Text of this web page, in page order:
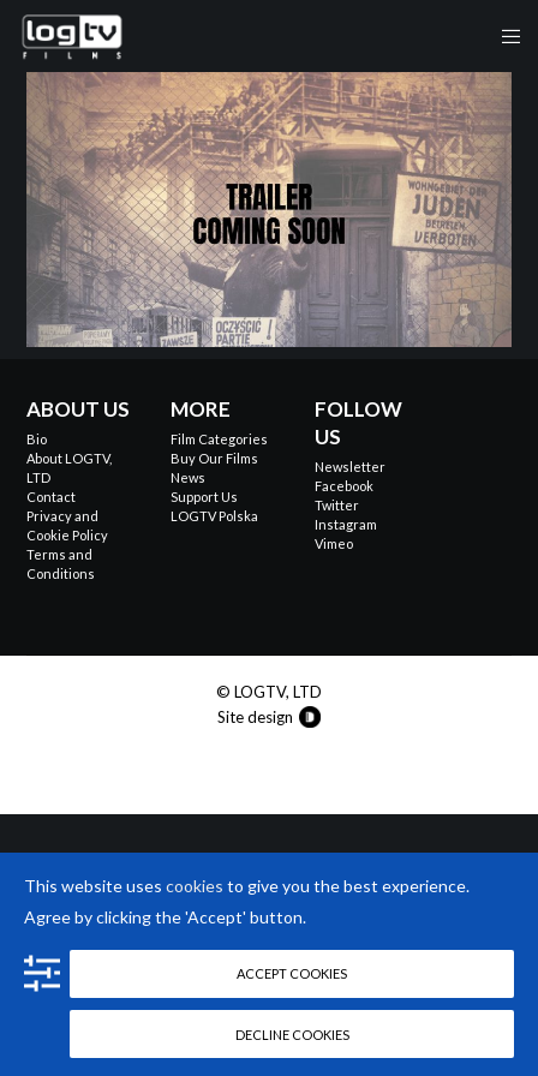
ABOUT US
Bio
About LOGTV,
LTD
Contact
Privacy and
Cookie Policy
Terms and
Conditions
MORE
Film Categories
Buy Our Films
News
Support Us
LOGTV Polska
FOLLOW
US
Newsletter
Facebook
Twitter
Instagram
Vimeo
© LOGTV, LTD
Site design
This website uses cookies to give you the best experience.
Agree by clicking the 'Accept' button.
ACCEPT COOKIES
DECLINE COOKIES